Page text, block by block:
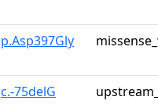
p.Asp397Gly
c.-75delG